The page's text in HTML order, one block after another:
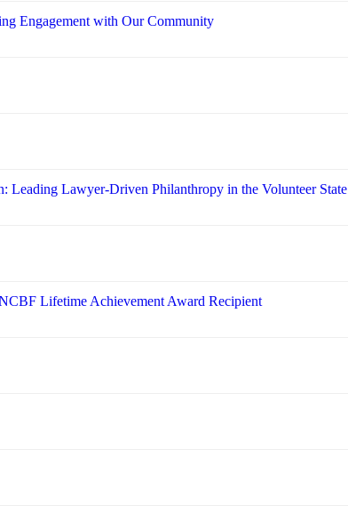
Engagement with Our Community
Leading Lawyer-Driven Philanthropy in the Volunteer State
Lifetime Achievement Award Recipient